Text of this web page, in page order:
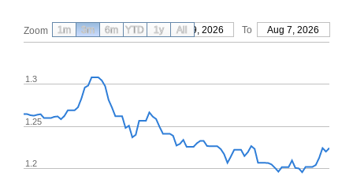
Zoom From May 9, 2026 To Aug 7, 2026
1.2
1.25
1.3
1m 3m 6m YTD 1y All